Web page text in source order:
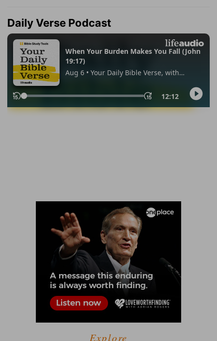
Daily Verse Podcast
Explore